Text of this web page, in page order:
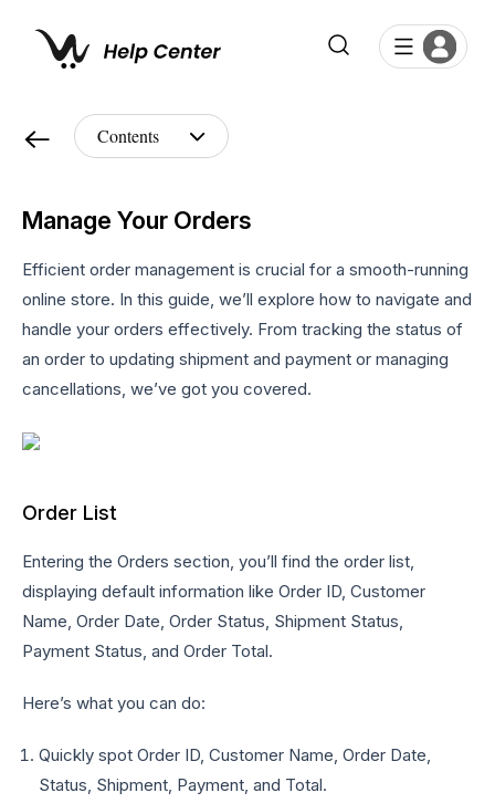
Manage Your Orders
Efficient order management is crucial for a smooth-running
online store. In this guide, we’ll explore how to navigate and
handle your orders effectively. From tracking the status of
an order to updating shipment and payment or managing
cancellations, we’ve got you covered.
Order List
Entering the Orders section, you’ll find the order list,
displaying default information like Order ID, Customer
Name, Order Date, Order Status, Shipment Status,
Payment Status, and Order Total.
Here’s what you can do:
Quickly spot Order ID, Customer Name, Order Date,
Status, Shipment, Payment, and Total.